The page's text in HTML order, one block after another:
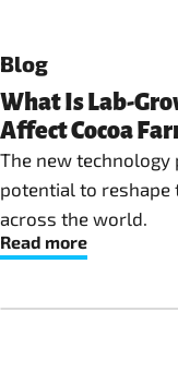
Blog
What Is Lab-
Affect Cocoa
The new technology
potential to reshape
across the world.
Read more